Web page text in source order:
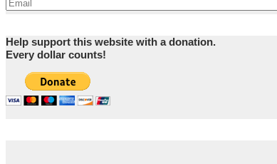
Help support this website with a donation.
Every dollar counts!